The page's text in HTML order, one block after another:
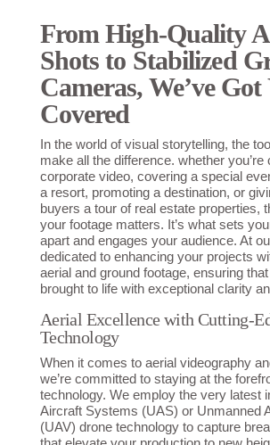
From High-Quality
Shots to Stabilized
Cameras, We’ve Got
Covered
In the world of visual storytelling, the
make all the difference. whether you’re
corporate video, covering a special
a resort, promoting a destination, or
buyers a tour of real estate properties,
your footage matters. It’s what sets
apart and engages your audience. At
dedicated to enhancing your projects
aerial and ground footage, ensuring
brought to life with exceptional clarity
Aerial Excellence with Cutting-
Technology
When it comes to aerial videography
we’re committed to staying at the
technology. We employ the very latest
Aircraft Systems (UAS) or Unmanned
(UAV) drone technology to capture